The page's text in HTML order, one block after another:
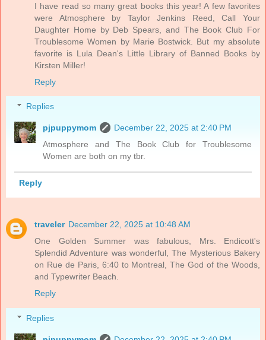
I have read so many great books this year! A few favorites
were Atmosphere by Taylor Jenkins Reed, Call Your
Daughter Home by Deb Spears, and The Book Club For
Troublesome Women by Marie Bostwick. But my absolute
favorite is Lula Dean's Little Library of Banned Books by
Kirsten Miller!
Reply
Replies
pjpuppymom
December 22, 2025 at 2:40 PM
Atmosphere and The Book Club for Troublesome
Women are both on my tbr.
Reply
traveler December 22, 2025 at 10:48 AM
One Golden Summer was fabulous, Mrs. Endicott's
Splendid Adventure was wonderful, The Mysterious Bakery
on Rue de Paris, 6:40 to Montreal, The God of the Woods,
and Typewriter Beach.
Reply
Replies